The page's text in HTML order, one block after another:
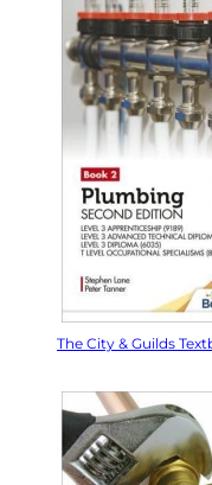
The City & Guilds